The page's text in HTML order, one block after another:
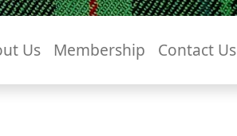
Us Membership Contact Us